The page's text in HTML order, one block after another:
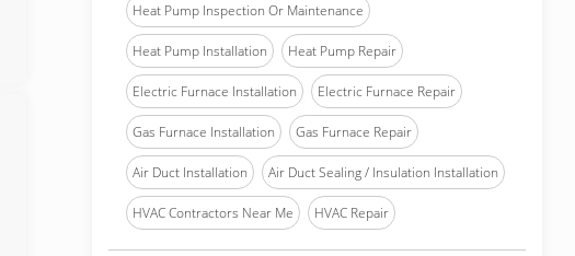
Heat Pump Inspection Or Maintenance
Heat Pump Installation Heat Pump Repair
Electric Furnace Installation Electric Furnace Repair
Gas Furnace Installation Gas Furnace Repair
Air Duct Installation Air Duct Sealing / Insulation Installation
HVAC Contractors Near Me HVAC Repair